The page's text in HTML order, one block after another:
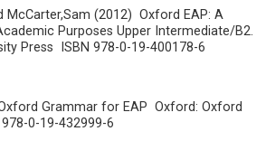
McCarter,Sam (2012) Oxford EAP: A
Purposes Upper Intermediate/B2.
Press ISBN 978-0-19-400178-6
Grammar for EAP Oxford: Oxford
0-19-432999-6